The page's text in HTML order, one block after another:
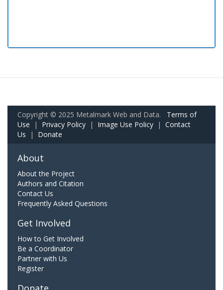
Copyright © 2025 Metalmark Web and Data. Terms of
Use | Privacy Policy | Image Use Policy | Contact
Us | Donate
About
About the Project
Authors and Citation
Contact Us
Frequently Asked Questions
Get Involved
How to Get Involved
Be a Coordinator
Partner with Us
Register